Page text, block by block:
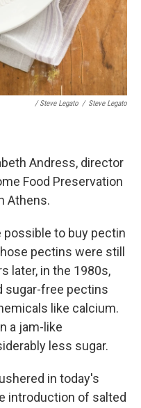
/ Steve Legato / Steve Legato
Andress, director
Food Preservation
Athens.
possible to buy pectin
pectins were still
later, in the 1980s,
sugar-free pectins
like calcium.
a jam-like
less sugar.
in today's
introduction of salted